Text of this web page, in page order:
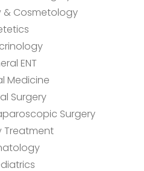
& Cosmetology
ENT
Medicine
Surgery
Surgery
Treatment